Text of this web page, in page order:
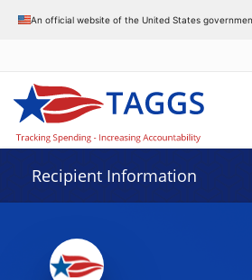
An official website of the United States
Recipient Information